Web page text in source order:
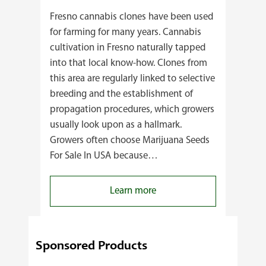
Fresno cannabis clones have been used
for farming for many years. Cannabis
cultivation in Fresno naturally tapped
into that local know-how. Clones from
this area are regularly linked to selective
breeding and the establishment of
propagation procedures, which growers
usually look upon as a hallmark.
Growers often choose Marijuana Seeds
For Sale In USA because…
Learn more:
4
Sponsored Products